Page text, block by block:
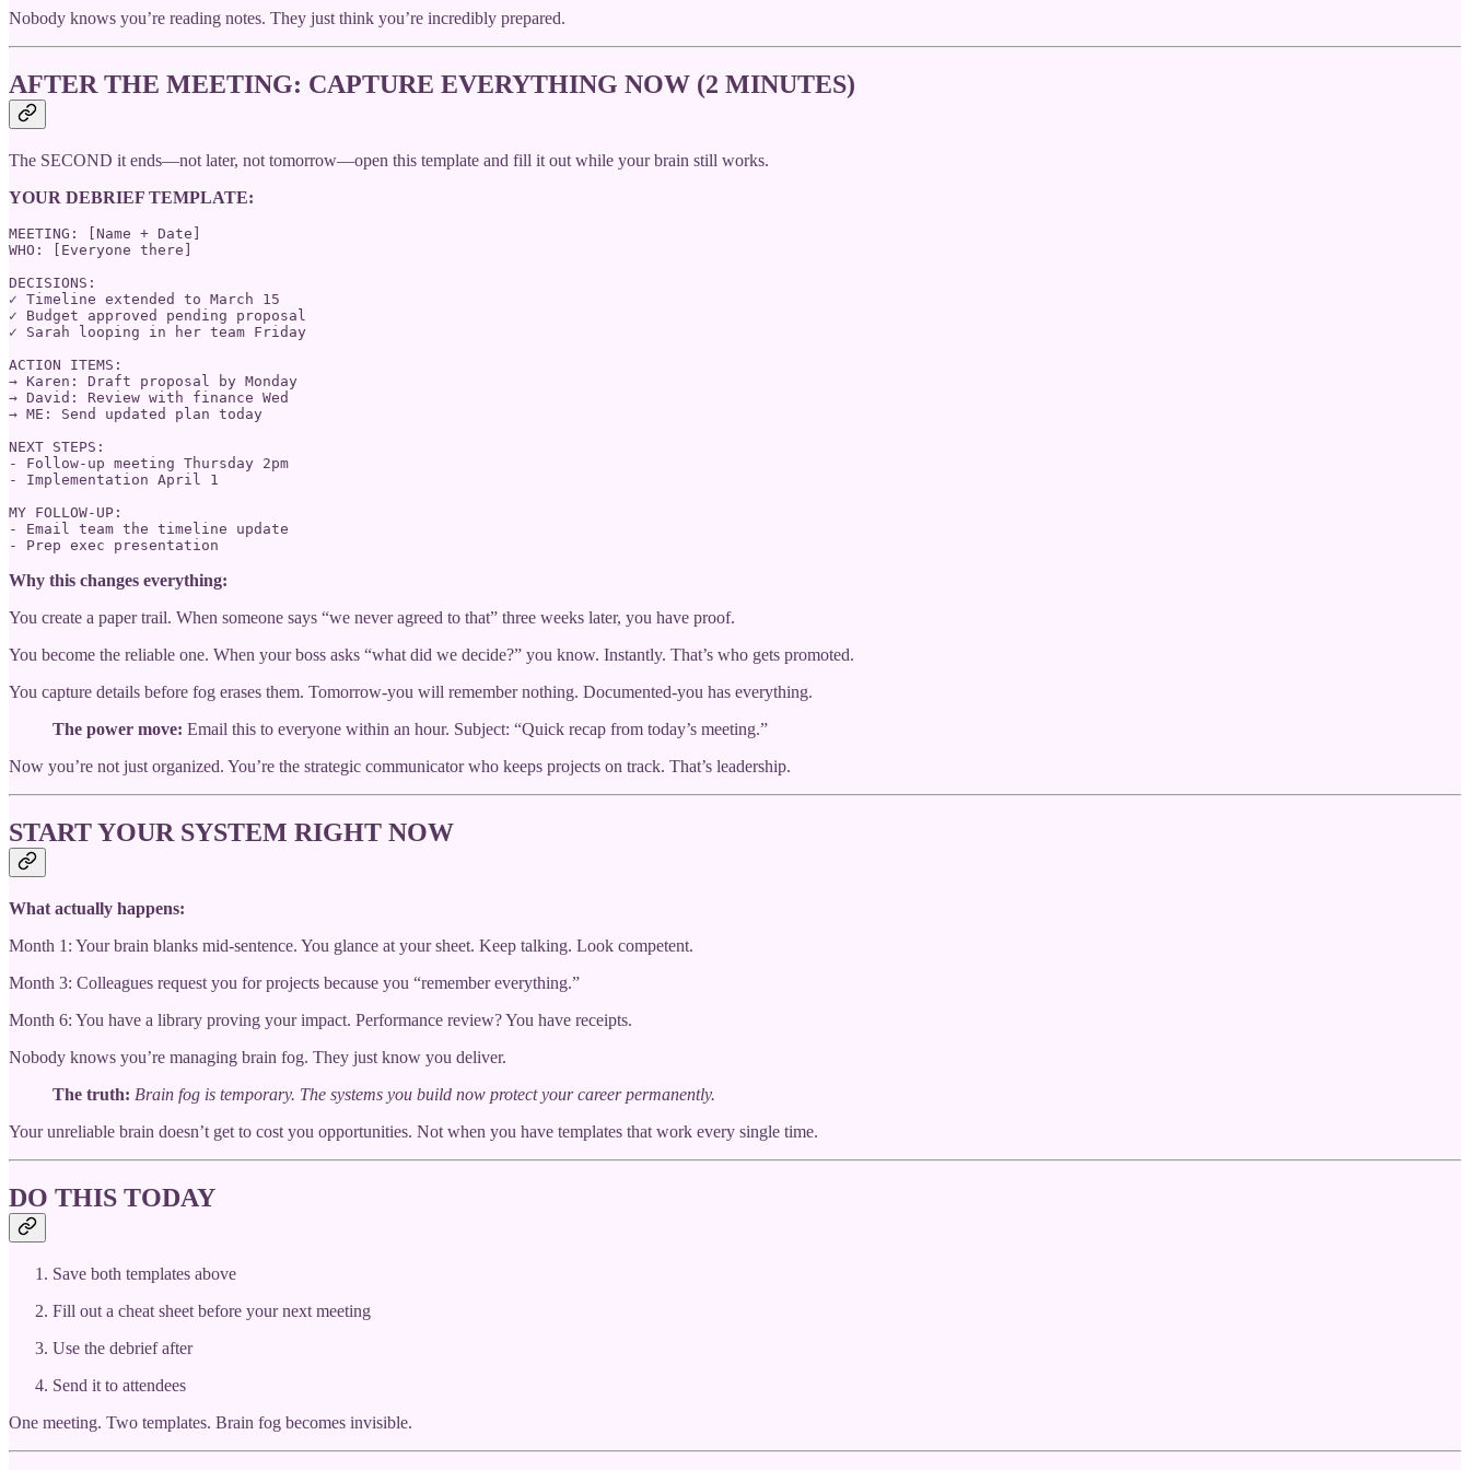
Nobody knows you’re reading notes. They just think you’re incredibly prepared.
AFTER THE MEETING: CAPTURE EVERYTHING NOW (2 MINUTES)
The SECOND it ends—not later, not tomorrow—open this template and fill it out while your brain still works.
YOUR DEBRIEF TEMPLATE:
MEETING: [Name + Date]
WHO: [Everyone there]
DECISIONS:
✓ Timeline extended to March 15
✓ Budget approved pending proposal
✓ Sarah looping in her team Friday
ACTION ITEMS:
→ Karen: Draft proposal by Monday
→ David: Review with finance Wed
→ ME: Send updated plan today
NEXT STEPS:
- Follow-up meeting Thursday 2pm
- Implementation April 1
MY FOLLOW-UP:
- Email team the timeline update
- Prep exec presentation
Why this changes everything:
You create a paper trail. When someone says “we never agreed to that” three weeks later, you have proof.
You become the reliable one. When your boss asks “what did we decide?” you know. Instantly. That’s who gets promoted.
You capture details before fog erases them. Tomorrow-you will remember nothing. Documented-you has everything.
The power move: Email this to everyone within an hour. Subject: “Quick recap from today’s meeting.”
Now you’re not just organized. You’re the strategic communicator who keeps projects on track. That’s leadership.
START YOUR SYSTEM RIGHT NOW
What actually happens:
Month 1: Your brain blanks mid-sentence. You glance at your sheet. Keep talking. Look competent.
Month 3: Colleagues request you for projects because you “remember everything.”
Month 6: You have a library proving your impact. Performance review? You have receipts.
Nobody knows you’re managing brain fog. They just know you deliver.
The truth: Brain fog is temporary. The systems you build now protect your career permanently.
Your unreliable brain doesn’t get to cost you opportunities. Not when you have templates that work every single time.
DO THIS TODAY
Save both templates above
Fill out a cheat sheet before your next meeting
Use the debrief after
Send it to attendees
One meeting. Two templates. Brain fog becomes invisible.